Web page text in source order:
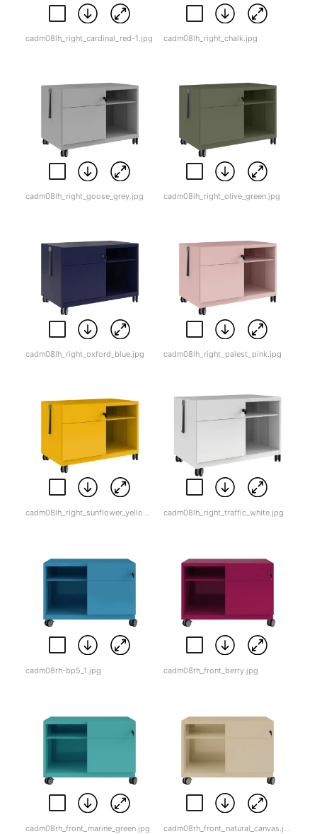
cadm08lh_right_cardinal_red-1.jpg cadm08lh_right_chalk.jpg
cadm08lh_right_goose_grey.jpg cadm08lh_right_olive_green.jpg
cadm08lh_right_oxford_blue.jpg cadm08lh_right_palest_pink.jpg
cadm08lh_right_traffic_white.jpg
cadm08rh-bp5_1.jpg cadm08rh_front_berry.jpg
cadm08rh_front_marine_green.jpg